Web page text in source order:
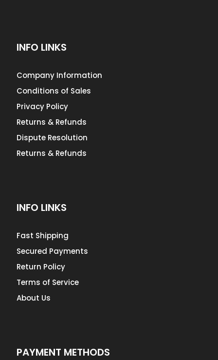
INFO LINKS
Company Information
Conditions of Sales
Privacy Policy
Returns & Refunds
Dispute Resolution
Returns & Refunds
INFO LINKS
Fast Shipping
Secured Payments
Return Policy
Terms of Service
About Us
PAYMENT METHODS